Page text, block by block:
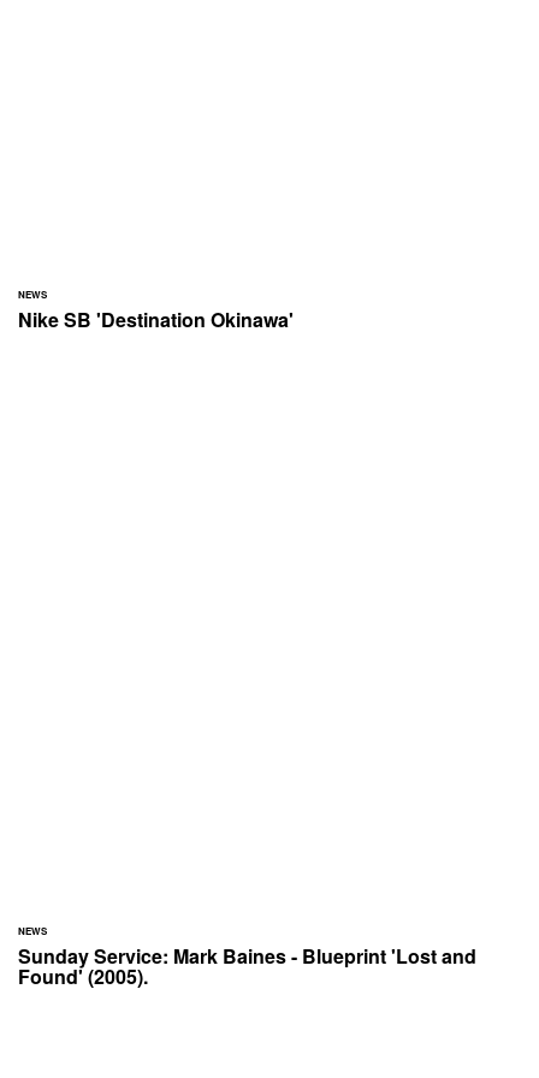
NEWS
Nike SB 'Destination Okinawa'
NEWS
Sunday Service: Mark Baines - Blueprint 'Lost and
Found' (2005).